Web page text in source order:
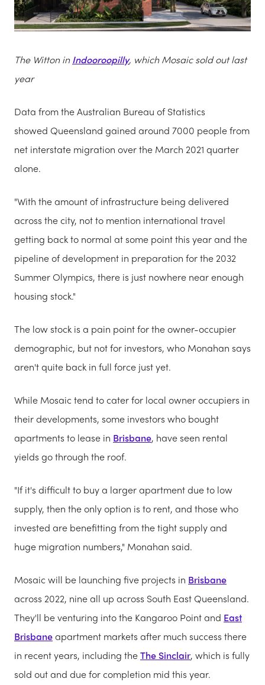
The Witton inIndooroopilly, which Mosaic sold out last
year
Data from the Australian Bureau of Statistics
showed Queensland gained around 7000 people from
net interstate migration over the March 2021 quarter
alone.
"With the amount of infrastructure being delivered
across the city, not to mention international travel
getting back to normal at some point this year and the
pipeline of development in preparation for the 2032
Summer Olympics, there is just nowhere near enough
housing stock."
The low stock is a pain point for the owner-occupier
demographic, but not for investors, who Monahan says
aren't quite back in full force just yet.
While Mosaic tend to cater for local owner occupiers in
their developments, some investors who bought
apartments to lease in Brisbane, have seen rental
yields go through the roof.
"If it's difficult to buy a larger apartment due to low
supply, then the only option is to rent, and those who
invested are benefitting from the tight supply and
huge migration numbers," Monahan said.
Mosaic will be launching five projects in Brisbane
across 2022, nine all up across South East Queensland.
They'll be venturing into the Kangaroo Point and East
Brisbaneapartment markets after much success there
in recent years, including theThe Sinclair, which is fully
sold out and due for completion mid this year.